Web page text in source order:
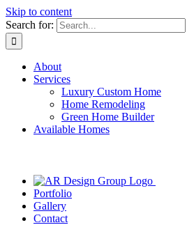
Skip to content
Search for:
About
Services
Luxury Custom Home
Home Remodeling
Green Home Builder
Available Homes
Portfolio
Gallery
Contact